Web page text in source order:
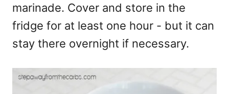
marinade. Cover and store in the
fridge for at least one hour - but it can
stay there overnight if necessary.